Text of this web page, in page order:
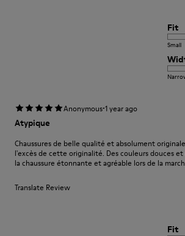
Fit
Small
Anonymous·1 year ago
Atypique
Chaussures de belle qualité et absolument
l'excès de cette originalité. Des couleurs douces
la chaussure étonnante et agréable lors de la
Translate Review
Fit